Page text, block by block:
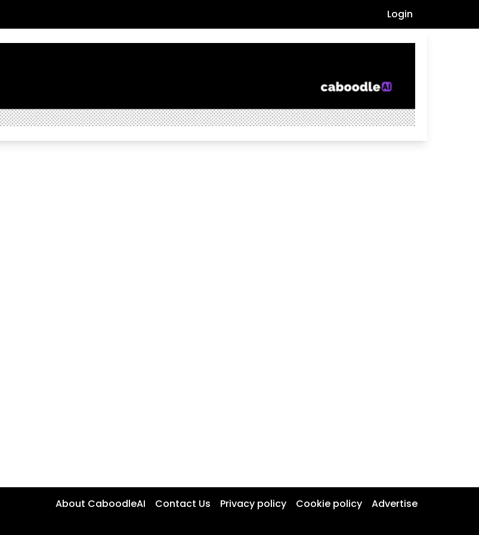
Login
About CaboodleAI Contact Us Privacy policy Cookie policy Advertise